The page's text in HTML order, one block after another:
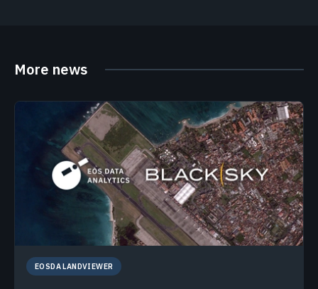
More news
EOSDA LANDVIEWER